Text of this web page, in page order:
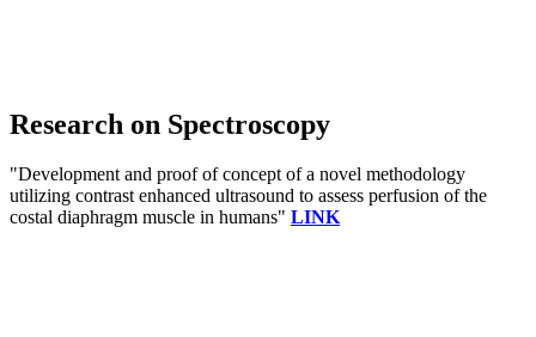
Research on Spectroscopy
"Development and proof of concept of a novel methodology
utilizing contrast enhanced ultrasound to assess perfusion of the
costal diaphragm muscle in humans" LINK